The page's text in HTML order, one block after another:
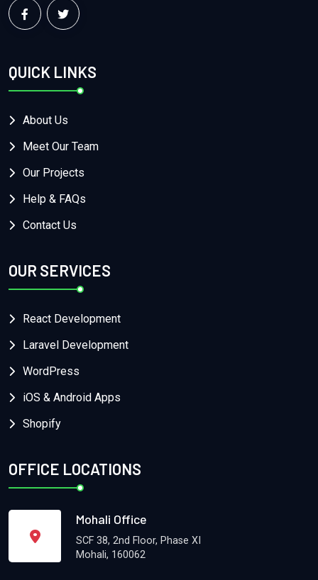
QUICK LINKS
About Us
Meet Our Team
Our Projects
Help & FAQs
Contact Us
OUR SERVICES
React Development
Laravel Development
WordPress
iOS & Android Apps
Shopify
OFFICE LOCATIONS
Mohali Office
SCF 38, 2nd Floor, Phase XI
Mohali, 160062